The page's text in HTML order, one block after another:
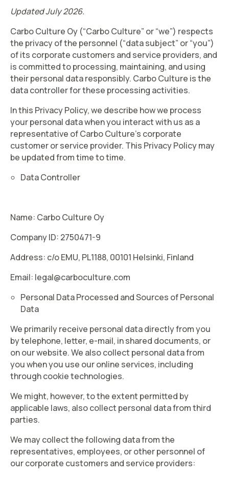
Updated July 2026.
Carbo Culture Oy (“Carbo Culture” or “we”) respects
the privacy of the personnel (“data subject” or “you”)
of its corporate customers and service providers, and
is committed to processing, maintaining, and using
their personal data responsibly. Carbo Culture is the
data controller for these processing activities.
In this Privacy Policy, we describe how we process
your personal data when you interact with us as a
representative of Carbo Culture’s corporate
customer or service provider. This Privacy Policy may
be updated from time to time.
Data Controller
Name: Carbo Culture Oy
Company ID: 2750471-9
Address: c/o EMU, PL1188, 00101 Helsinki, Finland
Email: legal@carboculture.com
Personal Data Processed and Sources of Personal
Data
We primarily receive personal data directly from you
by telephone, letter, e-mail, in shared documents, or
on our website. We also collect personal data from
you when you use our online services, including
through cookie technologies.
We might, however, to the extent permitted by
applicable laws, also collect personal data from third
parties.
We may collect the following data from the
representatives, employees, or other personnel of
our corporate customers and service providers: